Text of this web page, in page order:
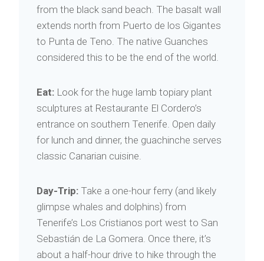
from the black sand beach. The basalt wall
extends north from Puerto de los Gigantes
to Punta de Teno. The native Guanches
considered this to be the end of the world.
Eat: Look for the huge lamb topiary plant
sculptures at Restaurante El Cordero’s
entrance on southern Tenerife. Open daily
for lunch and dinner, the guachinche serves
classic Canarian cuisine.
Day-Trip: Take a one-hour ferry (and likely
glimpse whales and dolphins) from
Tenerife’s Los Cristianos port west to San
Sebastián de La Gomera. Once there, it’s
about a half-hour drive to hike through the